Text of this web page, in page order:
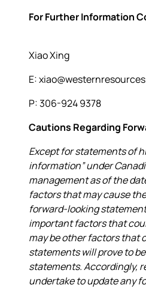
For Further Information
Xiao Xing
E:
P: 306-924 9378
Cautions Regarding
Except for statements of
information” under
management as of the
factors that may cause
forward-looking
important factors that
may be other factors that
statements will prove to
statements. Accordingly,
undertake to update any